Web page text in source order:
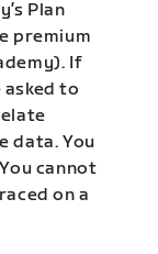
Plan
premium
If
to
data. You
cannot
on a